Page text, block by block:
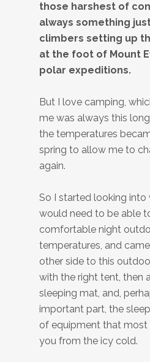
those harshest of
always something
climbers setting up
at the foot of Mount
polar expeditions.
But I love camping,
me was always this
the temperatures
spring to allow me to
again.
So I started looking
would need to be able
comfortable night
temperatures, and
other side to this
with the right tent, then
sleeping mat, and,
important part, the
of equipment that
you from the icy cold.